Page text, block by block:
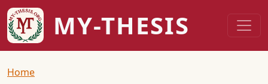
Skip to main content
MY-THESIS
Breadcrumb
Home